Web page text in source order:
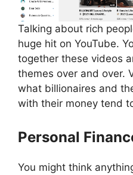
Talking about rich
huge hit on YouTube.
together these videos
themes over and over.
what billionaires and
with their money tend
Personal
You might think